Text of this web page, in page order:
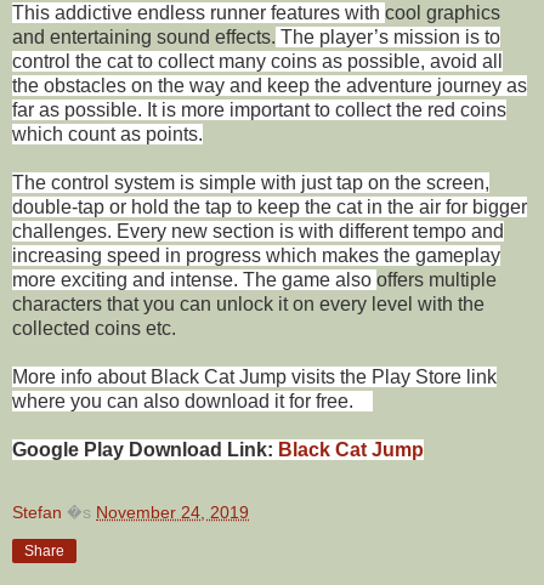
This addictive endless runner features with cool graphics
and entertaining sound effects. The player’s mission is to
control the cat to collect many coins as possible, avoid all
the obstacles on the way and keep the adventure journey as
far as possible. It is more important to collect the red coins
which count as points.
The control system is simple with just tap on the screen,
double-tap or hold the tap to keep the cat in the air for bigger
challenges. Every new section is with different tempo and
increasing speed in progress which makes the gameplay
more exciting and intense. The game also offers multiple
characters that you can unlock it on every level with the
collected coins etc.
More info about Black Cat Jump visits the Play Store link
where you can also download it for free.
Google Play Download Link: Black Cat Jump
Stefan �s November 24, 2019
Share